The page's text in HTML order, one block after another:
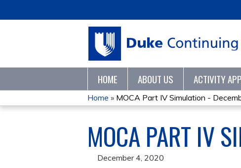
HOME ABOUT US ACTIVITY
YOU
ARE
HERE
Home » MOCA Part IV Simulation -
MOCA PART IV
December 4, 2020